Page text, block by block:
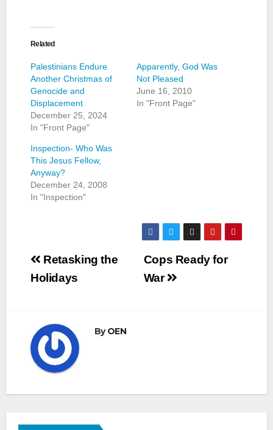
Related
Palestinians Endure
Another Christmas of
Genocide and
Displacement
December 25, 2024
In "Front Page"
Apparently, God Was
Not Pleased
June 16, 2010
In "Front Page"
Inspection- Who Was
This Jesus Fellow,
Anyway?
December 24, 2008
In "Inspection"
Post
navigation
Cops Ready for
War
Retasking the
Holidays
ByOEN